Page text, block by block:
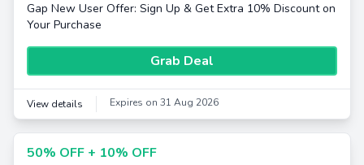
Gap New User Offer: Sign Up & Get Extra 10% Discount on
Your Purchase
Grab Deal
View details Expires on 31 Aug 2026
50% OFF + 10% OFF